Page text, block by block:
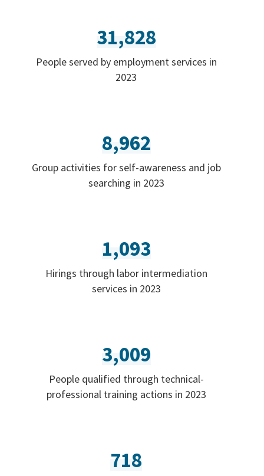
31,828
People served by employment services in
2023
8,962
Group activities for self-awareness and job
searching in 2023
1,093
Hirings through labor intermediation
services in 2023
3,009
People qualified through technical-
professional training actions in 2023
718